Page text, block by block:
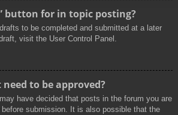
button for in topic posting?
to be completed and submitted at a later
visit the User Control Panel.
to be approved?
have decided that posts in the forum you are
before submission. It is also possible that the